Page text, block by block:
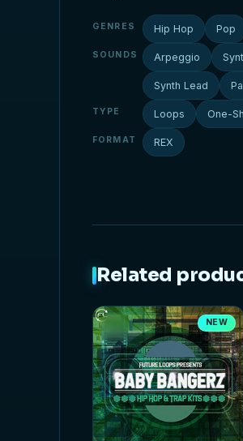
GENRES Hip Hop Pop
SOUNDS Arpeggio
Synth Lead
TYPE Loops One-
FORMAT REX
Related
NEW